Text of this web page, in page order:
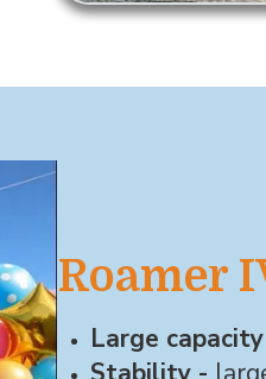
Roamer
Large